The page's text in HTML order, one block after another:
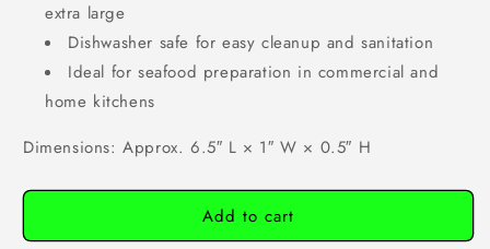
extra large
Dishwasher safe for easy cleanup and sanitation
Ideal for seafood preparation in commercial and
home kitchens
Dimensions: Approx. 6.5″ L × 1″ W × 0.5″ H
Add to cart